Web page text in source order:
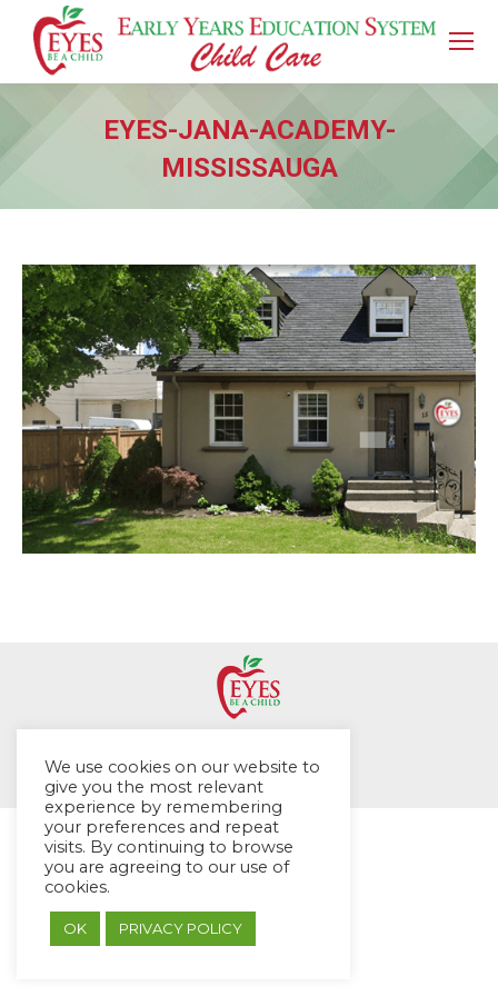
EYES-JANA-ACADEMY-
MISSISSAUGA
You are here:
Footer Menu
Designed by DMG Weblabs
We use cookies on our website to
give you the most relevant
experience by remembering
your preferences and repeat
visits. By continuing to browse
you are agreeing to our use of
cookies.
OK PRIVACY POLICY